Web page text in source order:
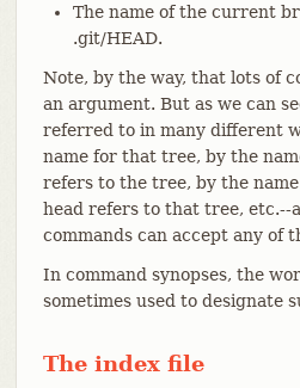
The name of the current
.git/HEAD.
Note, by the way, that lots of
an argument. But as we can
referred to in many different
name for that tree, by the
refers to the tree, by the
head refers to that tree, etc.--
commands can accept any of
In command synopses, the
sometimes used to designate
The index file